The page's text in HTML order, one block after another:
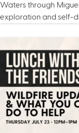
Waters through
exploration and self-